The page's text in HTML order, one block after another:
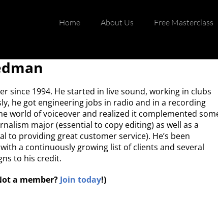
Home About Us Free Masterclass
since 1994. He started in live sound, working in clubs
he got engineering jobs in radio and in a recording
world of voiceover and realized it complemented
major (essential to copy editing) as well as a
to providing great customer service). He’s been
a continuously growing list of clients and several
to his credit.
a member? Join today!)